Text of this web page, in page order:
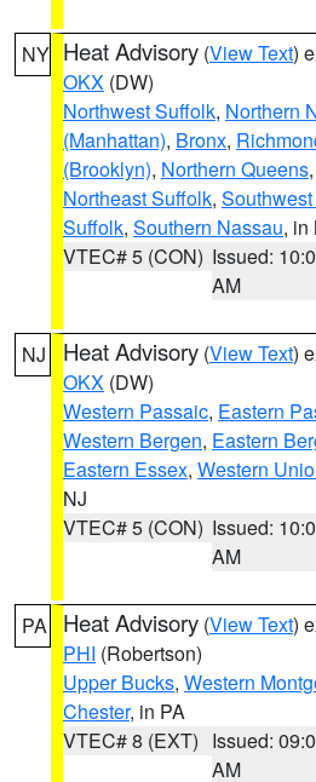
NY Heat Advisory (View Text)
OKX (DW)
Northwest Suffolk, Northern
(Manhattan), Bronx,
(Brooklyn), Northern Queens,
Northeast Suffolk,
Suffolk, Southern Nassau, in
VTEC# 5 (CON) Issued:
AM
NJ Heat Advisory (View Text)
OKX (DW)
Western Passaic, Eastern
Western Bergen, Eastern
Eastern Essex, Western
NJ
VTEC# 5 (CON) Issued:
AM
PA Heat Advisory (View Text)
PHI (Robertson)
Upper Bucks, Western
Chester, in PA
VTEC# 8 (EXT) Issued:
AM